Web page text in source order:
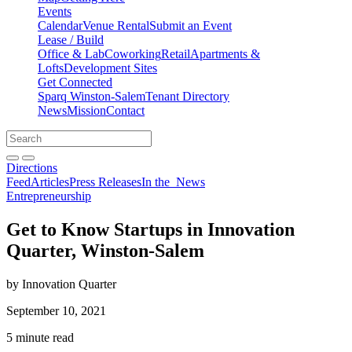
Events
CalendarVenue RentalSubmit an Event
Lease / Build
Office & LabCoworkingRetailApartments &
LoftsDevelopment Sites
Get Connected
Sparq Winston-SalemTenant Directory
NewsMissionContact
Directions
Search
Search
for:
Open search bar
Submit
Directions
FeedArticlesPress ReleasesIn the News
Entrepreneurship
Get to Know Startups in Innovation
Quarter, Winston-Salem
by Innovation Quarter
September 10, 2021
5 minute read